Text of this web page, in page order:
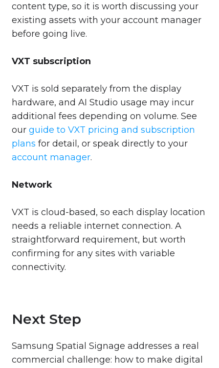
content type, so it is worth discussing your
existing assets with your account manager
before going live.
VXT subscription
VXT is sold separately from the display
hardware, and AI Studio usage may incur
additional fees depending on volume. See
our guide to VXT pricing and subscription
plans for detail, or speak directly to your
account manager.
Network
VXT is cloud-based, so each display location
needs a reliable internet connection. A
straightforward requirement, but worth
confirming for any sites with variable
connectivity.
Next Step
Samsung Spatial Signage addresses a real
commercial challenge: how to make digital